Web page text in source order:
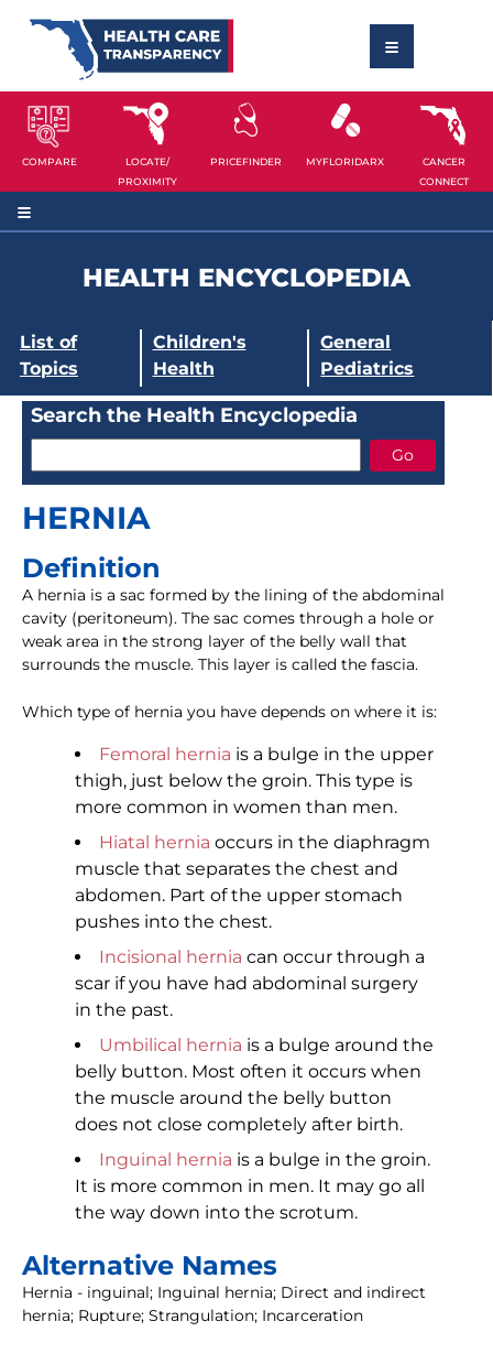
COMPARE
LOCATE/
PROXIMITY
PRICEFINDER MYFLORIDARX
CANCER
CONNECT
HEALTH ENCYCLOPEDIA
List of
Topics
Children's
Health
General
Pediatrics
Search the Health Encyclopedia
HERNIA
Definition
A hernia is a sac formed by the lining of the abdominal
cavity (peritoneum). The sac comes through a hole or
weak area in the strong layer of the belly wall that
surrounds the muscle. This layer is called the fascia.
Which type of hernia you have depends on where it is:
Femoral hernia is a bulge in the upper
thigh, just below the groin. This type is
more common in women than men.
Hiatal hernia occurs in the diaphragm
muscle that separates the chest and
abdomen. Part of the upper stomach
pushes into the chest.
Incisional hernia can occur through a
scar if you have had abdominal surgery
in the past.
Umbilical hernia is a bulge around the
belly button. Most often it occurs when
the muscle around the belly button
does not close completely after birth.
Inguinal hernia is a bulge in the groin.
It is more common in men. It may go all
the way down into the scrotum.
Alternative Names
Hernia - inguinal; Inguinal hernia; Direct and indirect
hernia; Rupture; Strangulation; Incarceration